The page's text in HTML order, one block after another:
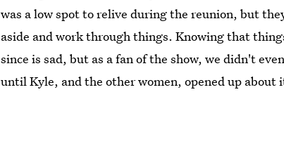
was a low spot to relive during the reunion, but
aside and work through things. Knowing that
since is sad, but as a fan of the show, we didn't
until Kyle, and the other women, opened up about